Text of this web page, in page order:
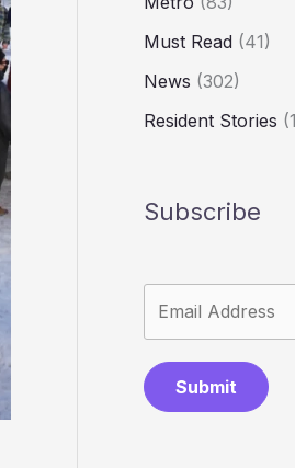
Must Read (41)
News (302)
Resident Stories
Subscribe
Submit